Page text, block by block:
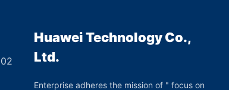
Huawei Technology Co.,
Ltd.
Enterprise adheres the mission of " focus on